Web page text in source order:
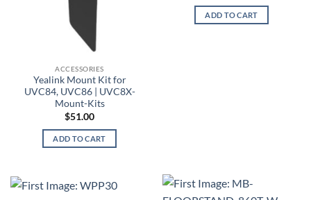
ACCESSORIES
Yealink Mount Kit for
UVC84, UVC86 | UVC8X-
Mount-Kits
$51.00
ADD TO CART
ADD TO CART